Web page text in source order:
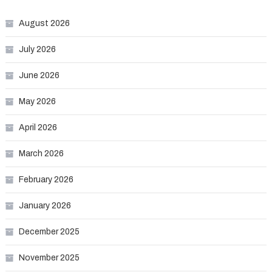
August 2026
July 2026
June 2026
May 2026
April 2026
March 2026
February 2026
January 2026
December 2025
November 2025